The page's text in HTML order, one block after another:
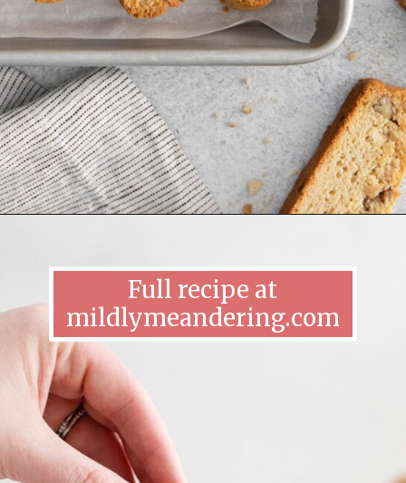
Full recipe at
mildlymeandering.com